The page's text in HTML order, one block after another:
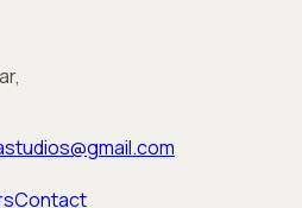
Contact